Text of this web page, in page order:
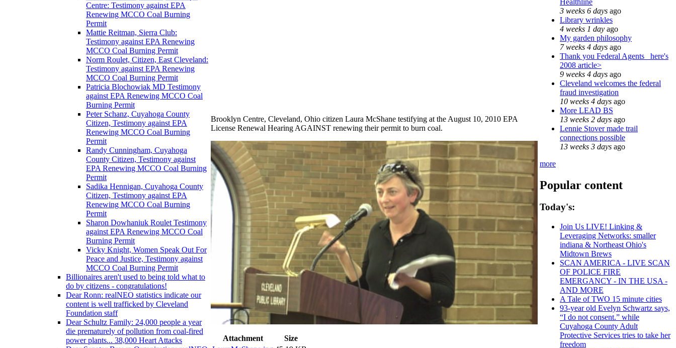
Centre: Testimony against EPA
Renewing MCCO Coal Burning
Permit
Mattie Reitman, Sierra Club:
Testimony against EPA Renewing
MCCO Coal Burning Permit
Norm Roulet, Citizen, East Cleveland:
Testimony against EPA Renewing
MCCO Coal Burning Permit
Patricia Blochowiak MD Testimony
against EPA Renewing MCCO Coal
Burning Permit
Peter Schanz, Cuyahoga County
Citizen, Testimony against EPA
Renewing MCCO Coal Burning
Permit
Randy Cunningham, Cuyahoga
County Citizen, Testimony against
EPA Renewing MCCO Coal Burning
Permit
Sadika Hennigan, Cuyahoga County
Citizen, Testimony against EPA
Renewing MCCO Coal Burning
Permit
Sharon Dowhaniuk Roulet Testimony
against EPA Renewing MCCO Coal
Burning Permit
Vicky Knight, Women Speak Out For
Peace and Justice, Testimony against
MCCO Coal Burning Permit
Billionaires aren't used to being told what to
do by citizens - congratulations!
Dear Ronn: realNEO statistics indicate our
content is well trafficked by Cleveland
Foundation staff
Dear Schultz Family: 24,000 people a year
die prematurely of pollution from coal-fired
power plants... 38,000 Heart Attacks
Brooklyn Centre, Cleveland, Ohio citizen Laura McShane testifying at the August 10, 2010 EPA
License Renewal Hearing AGAINST renewing their permit to burn coal.
Attachment
Size
3 weeks 6 days ago
Library wrinkles
4 weeks 1 day ago
My garden philosophy
7 weeks 4 days ago
Thank you Federal Agents_ here's
2008 article>
9 weeks 4 days ago
Cleveland welcomes the federal
fraud investigation
10 weeks 4 days ago
More LEAD BS
13 weeks 2 days ago
Lennie Stover made trail
connections possible
13 weeks 3 days ago
more
Popular content
Today's:
Join Us LIVE! Linking &
Leveraging Networks: smaller
indiana & Northeast Ohio's
Midtown Brews
SCAN AMERICA - LIVE SCAN
OF POLICE FIRE
EMERGANCY - IN THE USA -
AND MORE
A Tale of TWO 15 minute cities
93-year old Evelyn Schwartz says,
“I do not consent.” while
Cuyahoga County Adult
Protective Services tries to take her
freedom